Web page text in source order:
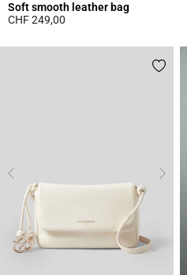
Soft smooth leather bag
CHF 249,00